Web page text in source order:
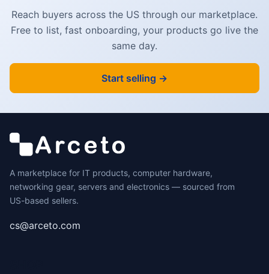
Reach buyers across the US through our marketplace.
Free to list, fast onboarding, your products go live the
same day.
Start selling →
A marketplace for IT products, computer hardware,
networking gear, servers and electronics — sourced from
US-based sellers.
cs@arceto.com